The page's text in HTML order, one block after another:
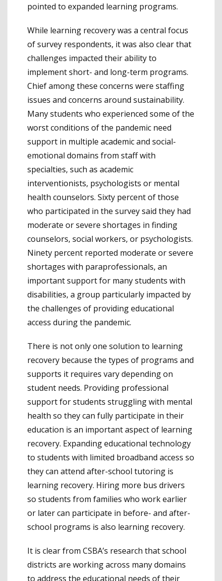
pointed to expanded learning programs.
While learning recovery was a central focus
of survey respondents, it was also clear that
challenges impacted their ability to
implement short- and long-term programs.
Chief among these concerns were staffing
issues and concerns around sustainability.
Many students who experienced some of the
worst conditions of the pandemic need
support in multiple academic and social-
emotional domains from staff with
specialties, such as academic
interventionists, psychologists or mental
health counselors. Sixty percent of those
who participated in the survey said they had
moderate or severe shortages in finding
counselors, social workers, or psychologists.
Ninety percent reported moderate or severe
shortages with paraprofessionals, an
important support for many students with
disabilities, a group particularly impacted by
the challenges of providing educational
access during the pandemic.
There is not only one solution to learning
recovery because the types of programs and
supports it requires vary depending on
student needs. Providing professional
support for students struggling with mental
health so they can fully participate in their
education is an important aspect of learning
recovery. Expanding educational technology
to students with limited broadband access so
they can attend after-school tutoring is
learning recovery. Hiring more bus drivers
so students from families who work earlier
or later can participate in before- and after-
school programs is also learning recovery.
It is clear from CSBA’s research that school
districts are working across many domains
to address the educational needs of their